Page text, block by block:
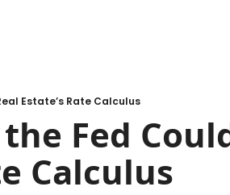
Estate’s Rate Calculus
Fed
Calculus